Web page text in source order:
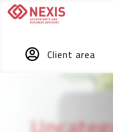
 Client area